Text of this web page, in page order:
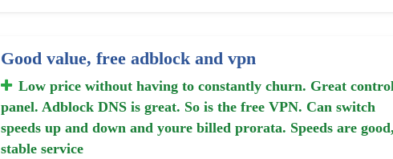
Good value, free adblock and vpn
Low price without having to constantly churn. Great
panel. Adblock DNS is great. So is the free VPN. Can switch
speeds up and down and youre billed prorata. Speeds are good,
stable service